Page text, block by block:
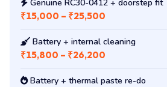
Genuine RC30-0412 + doorstep fit
₹15,000 – ₹25,500
Battery + internal cleaning
₹15,800 – ₹26,200
Battery + thermal paste re-do